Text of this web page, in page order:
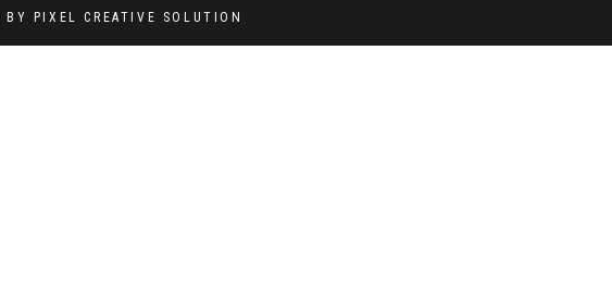
PIXEL CREATIVE SOLUTION